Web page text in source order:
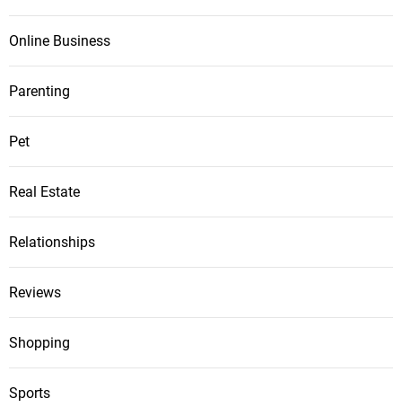
Online Business
Parenting
Pet
Real Estate
Relationships
Reviews
Shopping
Sports